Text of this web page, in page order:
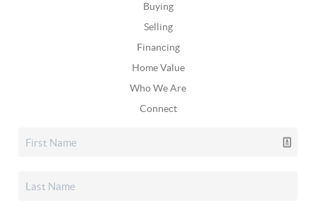
Buying
Selling
Financing
Home Value
Who We Are
Connect